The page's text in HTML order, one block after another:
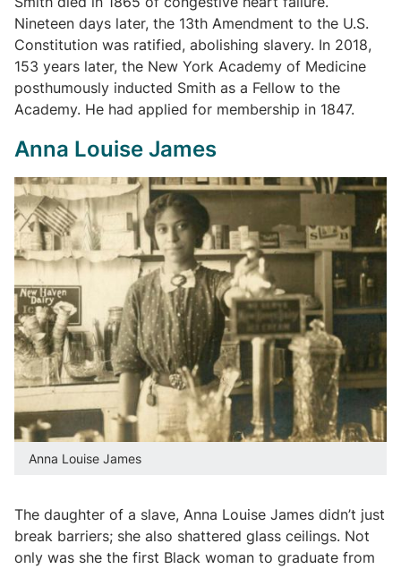
Nineteen days later, the 13th Amendment to the U.S.
Constitution was ratified, abolishing slavery. In 2018,
153 years later, the New York Academy of Medicine
posthumously inducted Smith as a Fellow to the
Academy. He had applied for membership in 1847.
Anna Louise James
Anna Louise James
The daughter of a slave, Anna Louise James didn’t just
break barriers; she also shattered glass ceilings. Not
only was she the first Black woman to graduate from